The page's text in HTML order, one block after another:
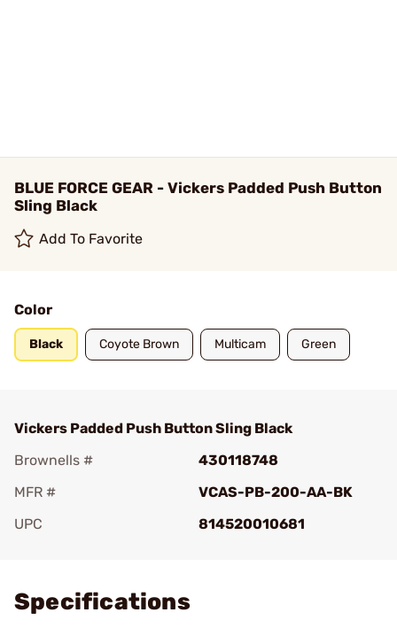
BLUE FORCE GEAR - Vickers Padded Push Button
Sling Black
Add To Favorite
Color
Black Coyote Brown Multicam Green
Vickers Padded Push Button Sling Black
Brownells #
430118748
MFR #
VCAS-PB-200-AA-BK
UPC
814520010681
Specifications